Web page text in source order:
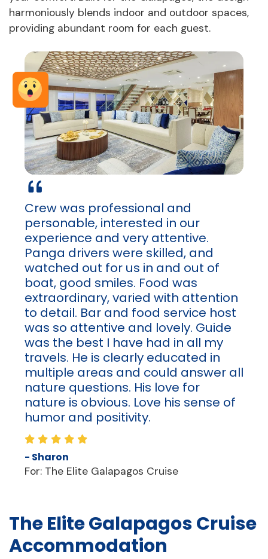
harmoniously blends indoor and outdoor spaces,
providing abundant room for each guest.
Crew was professional and
personable, interested in our
experience and very attentive.
Panga drivers were skilled, and
watched out for us in and out of
boat, good smiles. Food was
extraordinary, varied with attention
to detail. Bar and food service host
was so attentive and lovely. Guide
was the best I have had in all my
travels. He is clearly educated in
multiple areas and could answer all
nature questions. His love for
nature is obvious. Love his sense of
humor and positivity.
- Sharon
For: The Elite Galapagos Cruise
The Elite Galapagos Cruise
Accommodation